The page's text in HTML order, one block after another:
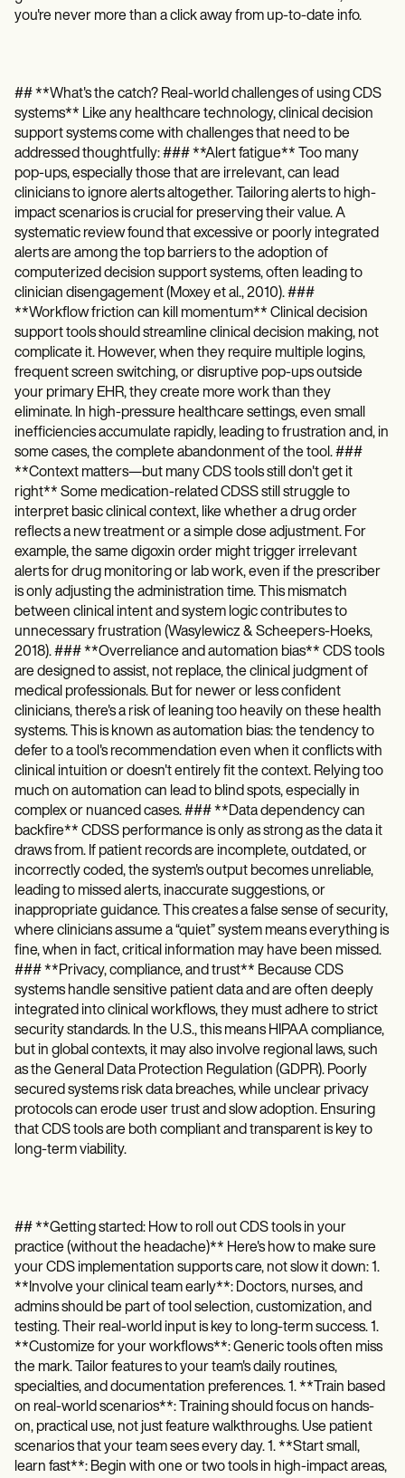
you're never more than a click away from up-to-date info.
## **What's the catch? Real-world challenges of using CDS
systems** Like any healthcare technology, clinical decision
support systems come with challenges that need to be
addressed thoughtfully: ### **Alert fatigue** Too many
pop-ups, especially those that are irrelevant, can lead
clinicians to ignore alerts altogether. Tailoring alerts to high-
impact scenarios is crucial for preserving their value. A
systematic review found that excessive or poorly integrated
alerts are among the top barriers to the adoption of
computerized decision support systems, often leading to
clinician disengagement (Moxey et al., 2010). ###
**Workflow friction can kill momentum** Clinical decision
support tools should streamline clinical decision making, not
complicate it. However, when they require multiple logins,
frequent screen switching, or disruptive pop-ups outside
your primary EHR, they create more work than they
eliminate. In high-pressure healthcare settings, even small
inefficiencies accumulate rapidly, leading to frustration and, in
some cases, the complete abandonment of the tool. ###
**Context matters—but many CDS tools still don't get it
right** Some medication-related CDSS still struggle to
interpret basic clinical context, like whether a drug order
reflects a new treatment or a simple dose adjustment. For
example, the same digoxin order might trigger irrelevant
alerts for drug monitoring or lab work, even if the prescriber
is only adjusting the administration time. This mismatch
between clinical intent and system logic contributes to
unnecessary frustration (Wasylewicz & Scheepers-Hoeks,
2018). ### **Overreliance and automation bias** CDS tools
are designed to assist, not replace, the clinical judgment of
medical professionals. But for newer or less confident
clinicians, there's a risk of leaning too heavily on these health
systems. This is known as automation bias: the tendency to
defer to a tool's recommendation even when it conflicts with
clinical intuition or doesn't entirely fit the context. Relying too
much on automation can lead to blind spots, especially in
complex or nuanced cases. ### **Data dependency can
backfire** CDSS performance is only as strong as the data it
draws from. If patient records are incomplete, outdated, or
incorrectly coded, the system's output becomes unreliable,
leading to missed alerts, inaccurate suggestions, or
inappropriate guidance. This creates a false sense of security,
where clinicians assume a “quiet” system means everything is
fine, when in fact, critical information may have been missed.
### **Privacy, compliance, and trust** Because CDS
systems handle sensitive patient data and are often deeply
integrated into clinical workflows, they must adhere to strict
security standards. In the U.S., this means HIPAA compliance,
but in global contexts, it may also involve regional laws, such
as the General Data Protection Regulation (GDPR). Poorly
secured systems risk data breaches, while unclear privacy
protocols can erode user trust and slow adoption. Ensuring
that CDS tools are both compliant and transparent is key to
long-term viability.
## **Getting started: How to roll out CDS tools in your
practice (without the headache)** Here's how to make sure
your CDS implementation supports care, not slow it down: 1.
**Involve your clinical team early**: Doctors, nurses, and
admins should be part of tool selection, customization, and
testing. Their real-world input is key to long-term success. 1.
**Customize for your workflows**: Generic tools often miss
the mark. Tailor features to your team's daily routines,
specialties, and documentation preferences. 1. **Train based
on real-world scenarios**: Training should focus on hands-
on, practical use, not just feature walkthroughs. Use patient
scenarios that your team sees every day. 1. **Start small,
learn fast**: Begin with one or two tools in high-impact areas,